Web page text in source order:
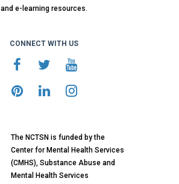
and e-learning resources.
CONNECT WITH US
The NCTSN is funded by the
Center for Mental Health Services
(CMHS), Substance Abuse and
Mental Health Services